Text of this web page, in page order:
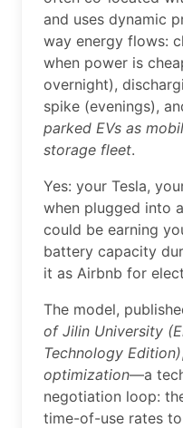
and uses dynamic
way energy flows:
when power is
overnight),
spike (evenings),
parked EVs as
storage fleet.
Yes: your Tesla,
when plugged into
could be earning
battery capacity
it as Airbnb for
The model,
of Jilin University
Technology Edition)
optimization—a
negotiation loop:
time-of-use rates